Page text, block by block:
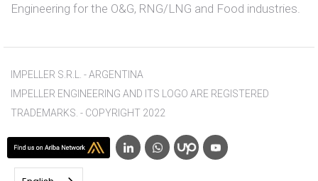
Engineering for the O&G, RNG/LNG and Food industries.
IMPELLER S.R.L. - ARGENTINA
IMPELLER ENGINEERING AND ITS LOGO ARE REGISTERED
TRADEMARKS. - COPYRIGHT 2022